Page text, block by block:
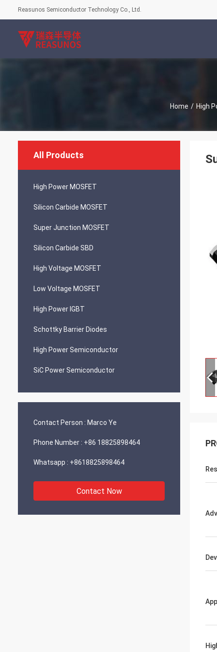
Reasunos Semiconductor Technology Co., Ltd.
Home / High
All Products
High Power MOSFET
Silicon Carbide MOSFET
Super Junction MOSFET
Silicon Carbide SBD
High Voltage MOSFET
Low Voltage MOSFET
High Power IGBT
Schottky Barrier Diodes
High Power Semiconductor
SiC Power Semiconductor
Contact Person : Marco Ye
Phone Number : +86 18825898464
Whatsapp : +8618825898464
Contact Now